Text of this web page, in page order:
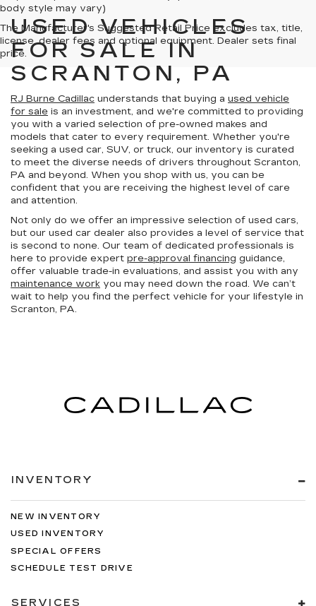
body style may vary)
The Manufacturer's Suggested Retail Price excludes tax, title,
license, dealer fees and optional equipment. Dealer sets final
price.
USED VEHICLES
FOR SALE IN
SCRANTON, PA
RJ Burne Cadillac understands that buying a used vehicle
for sale is an investment, and we're committed to providing
you with a varied selection of pre-owned makes and
models that cater to every requirement. Whether you're
seeking a used car, SUV, or truck, our inventory is curated
to meet the diverse needs of drivers throughout Scranton,
PA and beyond. When you shop with us, you can be
confident that you are receiving the highest level of care
and attention.
Not only do we offer an impressive selection of used cars,
but our used car dealer also provides a level of service that
is second to none. Our team of dedicated professionals is
here to provide expert pre-approval financing guidance,
offer valuable trade-in evaluations, and assist you with any
maintenance work you may need down the road. We can’t
wait to help you find the perfect vehicle for your lifestyle in
Scranton, PA.
INVENTORY
NEW INVENTORY
USED INVENTORY
SPECIAL OFFERS
SCHEDULE TEST DRIVE
SERVICES